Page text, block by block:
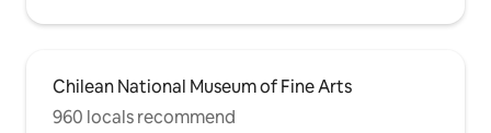
Chilean National Museum of Fine Arts
960 locals recommend